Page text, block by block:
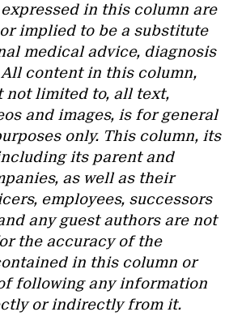
in this column are
implied to be a substitute
medical advice, diagnosis
content in this column,
not limited to, all text,
and images, is for general
only. This column, its
its parent and
as well as their
employees, successors
any guest authors are not
the accuracy of the
in this column or
following any information
or indirectly from it.